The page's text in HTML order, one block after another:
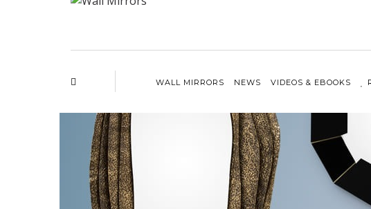
WALL MIRRORS NEWS VIDEOS & EBOOKS